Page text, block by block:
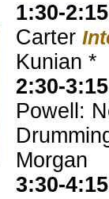
1:30-2:15
Carter
Kunian *
2:30-3:15
Powell:
Morgan
3:30-4:15